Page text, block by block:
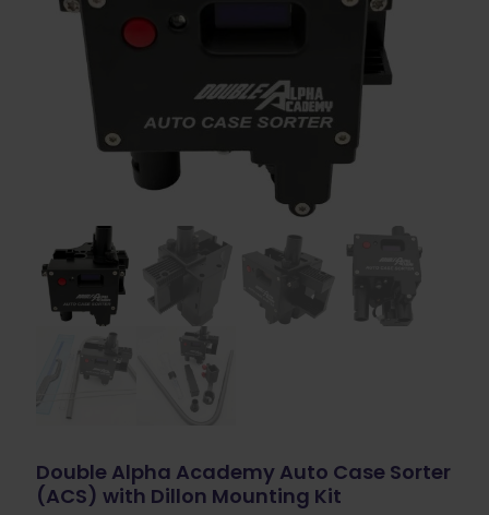
Double Alpha Academy Auto Case Sorter
(ACS) with Dillon Mounting Kit